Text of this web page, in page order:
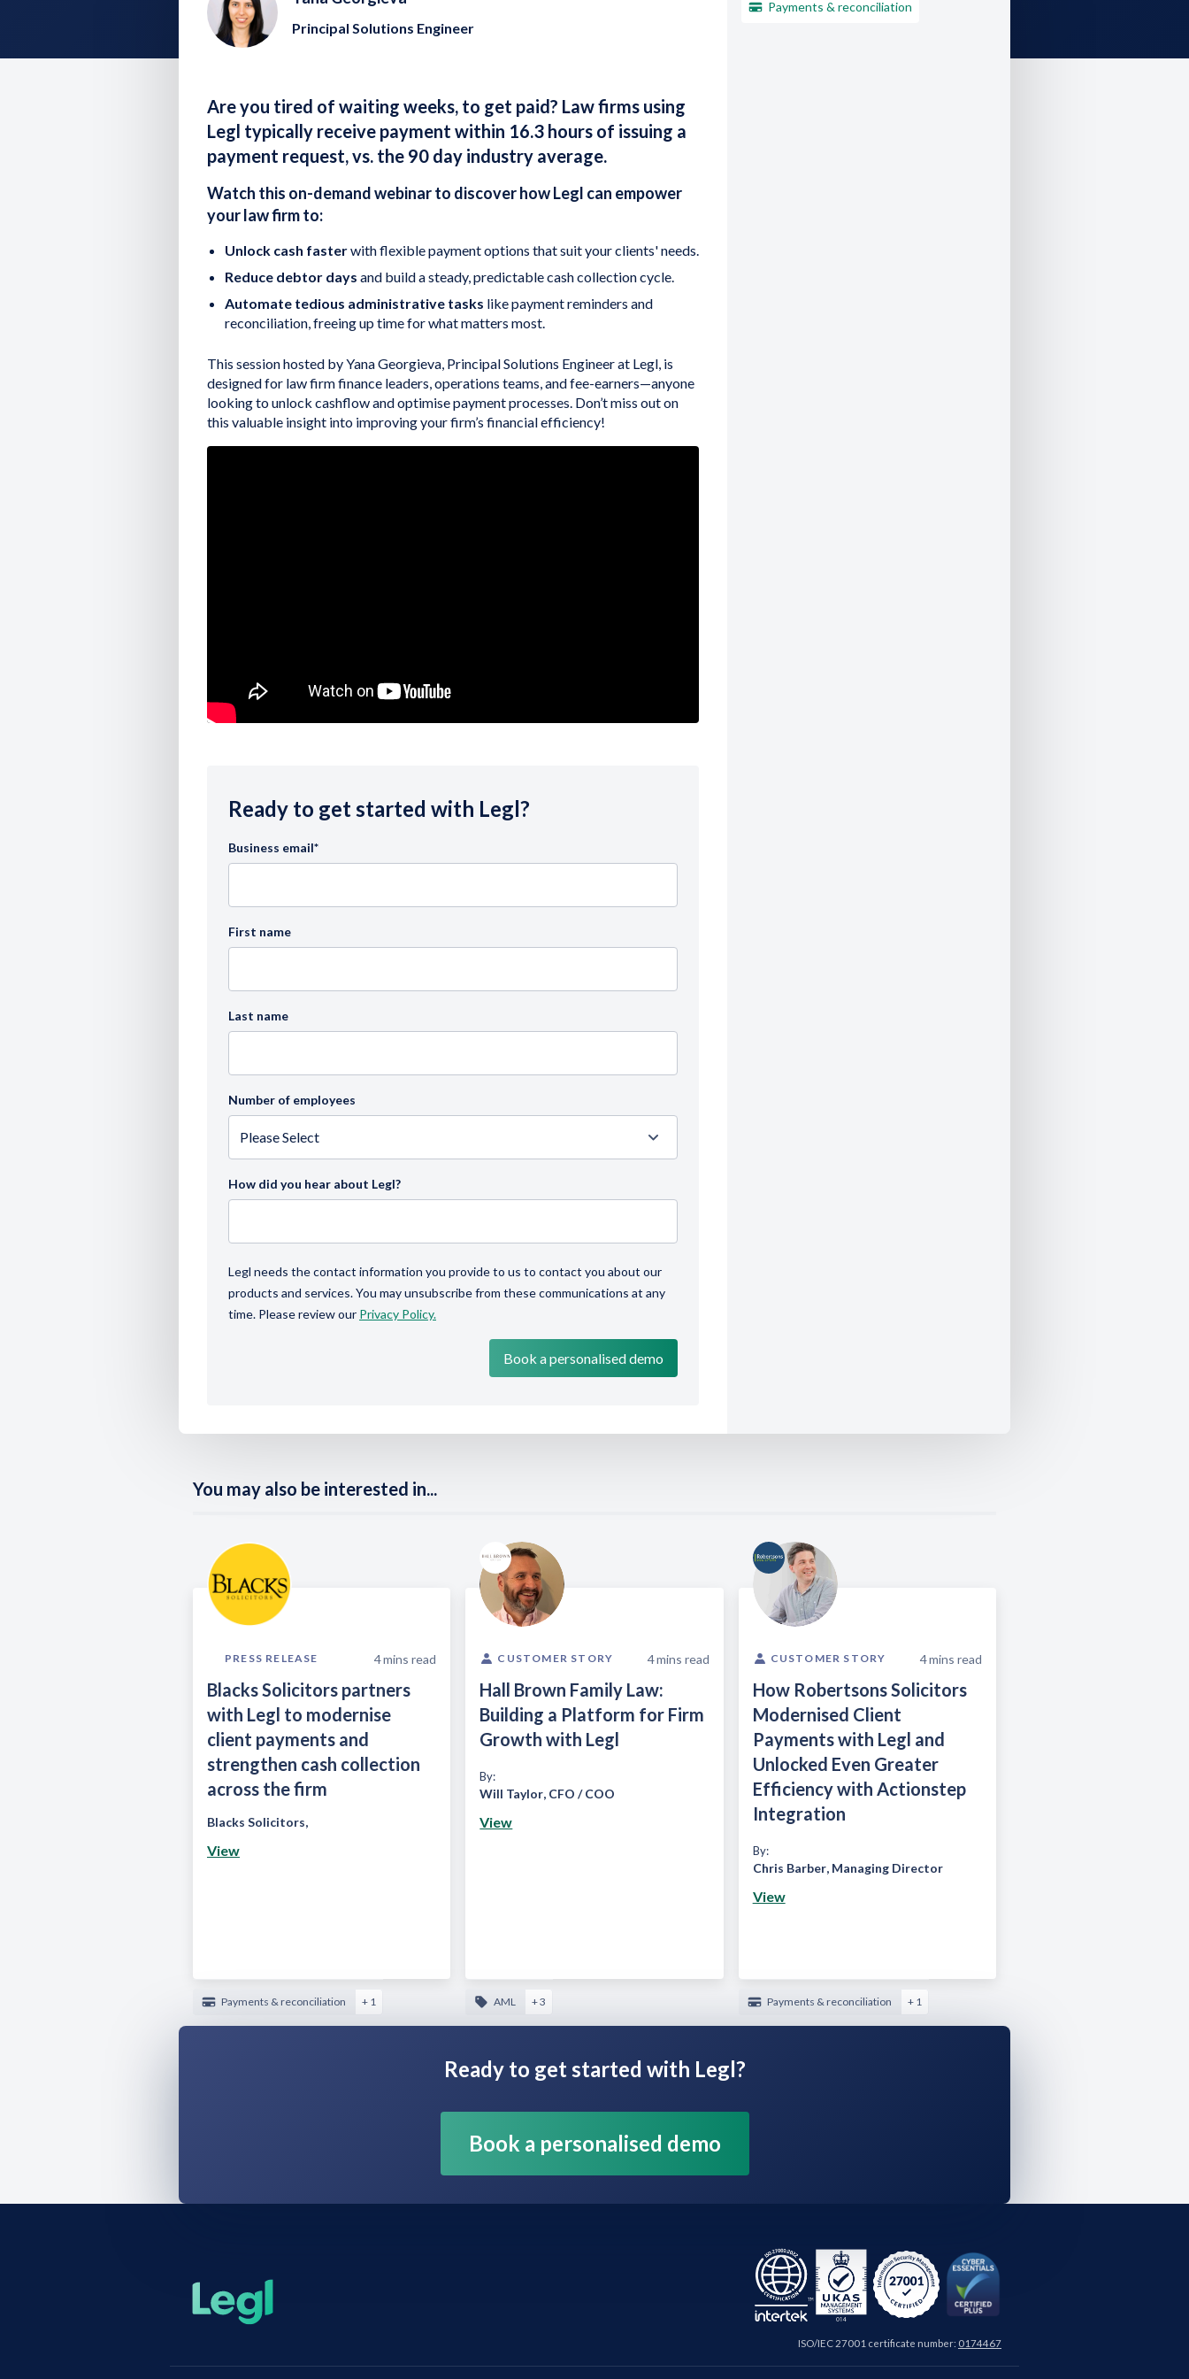
Principal Solutions Engineer
Are you tired of waiting weeks, to get paid? Law firms using
Legl typically receive payment within 16.3 hours of issuing a
payment request, vs. the 90 day industry average.
Watch this on-demand webinar to discover how Legl can empower
your law firm to:
Unlock cash fasterwith flexible payment options that suit your clients' needs.
Reduce debtor days and build a steady, predictable cash collection cycle.
Automate tedious administrative tasks like payment reminders and
reconciliation, freeing up time for what matters most.
This session hosted by Yana Georgieva, Principal Solutions Engineer at Legl, is
designed for law firm finance leaders, operations teams, and fee-earners—anyone
looking to unlock cashflow and optimise payment processes. Don’t miss out on
this valuable insight into improving your firm’s financial efficiency!
Ready to get started with Legl?
Business email*
First name
Last name
Number of employees
How did you hear about Legl?
Legl needs the contact information you provide to us to contact you about our
products and services. You may unsubscribe from these communications at any
time. Please review our Privacy Policy.
Payments & reconciliation
You may also be interested in...
PRESS RELEASE 4mins read
Blacks Solicitors partners
with Legl to modernise
client payments and
strengthen cash collection
across the firm
Blacks Solicitors,
View
Payments & reconciliation + 1
CUSTOMER STORY 4mins read
Hall Brown Family Law:
Building a Platform for Firm
Growth with Legl
By:
Will Taylor, CFO / COO
View
AML + 3
CUSTOMER STORY 4mins read
How Robertsons Solicitors
Modernised Client
Payments with Legl and
Unlocked Even Greater
Efficiency with Actionstep
Integration
By:
Chris Barber, Managing Director
View
Payments & reconciliation + 1
Ready to get started with Legl?
Book a personalised demo
ISO/IEC 27001 certificate number: 0174467